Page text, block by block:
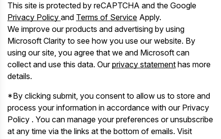
This site is protected by reCAPTCHA and the Google
Privacy Policy and Terms of Service Apply.
We improve our products and advertising by using
Microsoft Clarity to see how you use our website. By
using our site, you agree that we and Microsoft can
collect and use this data. Ourprivacy statement has more
details.
*By clicking submit, you consent to allow us to store and
process your information in accordance with our Privacy
Policy . You can manage your preferences or unsubscribe
at any time via the links at the bottom of emails. Visit